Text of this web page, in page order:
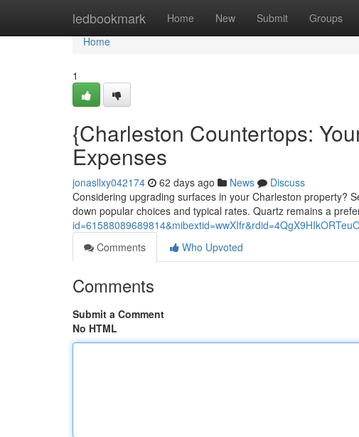
ledbookmark Home New Submit Groups
Home
Home
1
{Charleston Countertops:
Expenses
jonasllxy042174 62 days ago News
Discuss
Considering upgrading surfaces in your Charleston property?
down popular choices and typical rates. Quartz remains a
Comments
Who Upvoted
Comments
Submit a Comment
No HTML